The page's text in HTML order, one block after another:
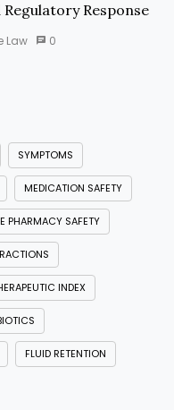
Regulatory Response
Law 0
SYMPTOMS
MEDICATION SAFETY
PHARMACY SAFETY
INDEX
FLUID RETENTION